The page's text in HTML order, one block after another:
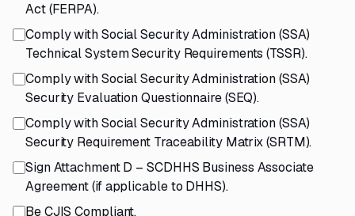
Act (FERPA).
Comply with Social Security Administration (SSA)
Technical System Security Requirements (TSSR).
Comply with Social Security Administration (SSA)
Security Evaluation Questionnaire (SEQ).
Comply with Social Security Administration (SSA)
Security Requirement Traceability Matrix (SRTM).
Sign Attachment D – SCDHHS Business Associate
Agreement (if applicable to DHHS).
Be CJIS Compliant.